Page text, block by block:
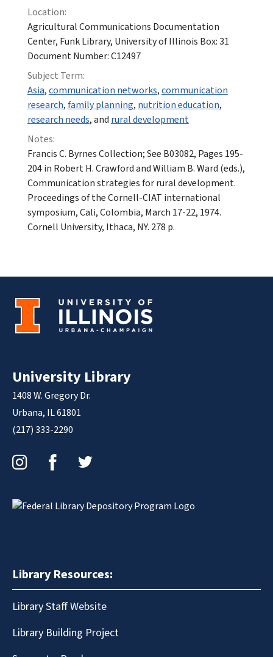
Location:
Agricultural Communications Documentation
Center, Funk Library, University of Illinois Box: 31
Document Number: C12497
Subject Term:
Asia,communication networks,communication
research,family planning, nutrition education,
research needs, and rural development
Notes:
Francis C. Byrnes Collection; See B03082, Pages 195-
204 in Robert H. Crawford and William B. Ward (eds.),
Communication strategies for rural development.
Proceedings of the Cornell-CIAT international
symposium, Cali, Colombia, March 17-22, 1974.
Cornell University, Ithaca, NY. 278 p.
University Library
1408 W. Gregory Dr.
Urbana, IL 61801
(217) 333-2290
Library Resources:
Library Staff Website
Library Building Project